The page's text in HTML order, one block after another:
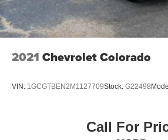
your right to drive comfortably.
Fold-up rear seat cushion - up for
you need a little more floorspace
very little effort the seat cushion
center armrest. It divides the front
a top that both the driver and
2021 Chevrolet Colorado
VIN: 1GCGTBEN2M1127709Stock: G22498
Call For